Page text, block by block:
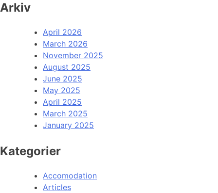
Arkiv
April 2026
March 2026
November 2025
August 2025
June 2025
May 2025
April 2025
March 2025
January 2025
Kategorier
Accomodation
Articles